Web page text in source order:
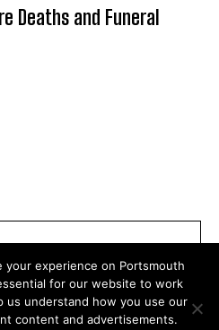
Policy.
your experience on Portsmouth
for our website to work
us understand how you use our
content and advertisements.